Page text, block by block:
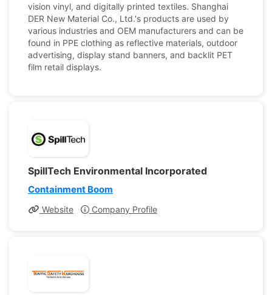
vision vinyl, and digitally printed textiles. Shanghai
DER New Material Co., Ltd.'s products are used by
various industries and OEM manufacturers and can be
found in PPE clothing as reflective materials, outdoor
advertising, display stand banners, and backlit PET
film retail displays.
SpillTech Environmental Incorporated
Containment Boom
Website Company Profile